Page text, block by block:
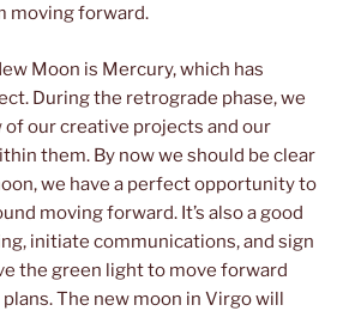
moving forward.
Moon is Mercury, which has
During the retrograde phase, we
of our creative projects and our
them. By now we should be clear
we have a perfect opportunity to
moving forward. It’s also a good
initiate communications, and sign
the green light to move forward
The new moon in Virgo will